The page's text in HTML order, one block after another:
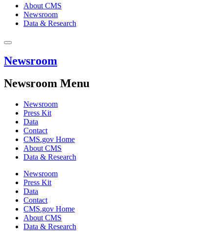
About CMS
Newsroom
Data & Research
Newsroom
Newsroom Menu
Newsroom
Press Kit
Data
Contact
CMS.gov Home
About CMS
Data & Research
Newsroom
Press Kit
Data
Contact
CMS.gov Home
About CMS
Data & Research